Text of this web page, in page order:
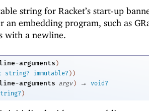
string for Racket’s start-up
an embedding program, such as
with a newline.
arguments )
string? immutable? ) )
arguments argv ) →
void?
)